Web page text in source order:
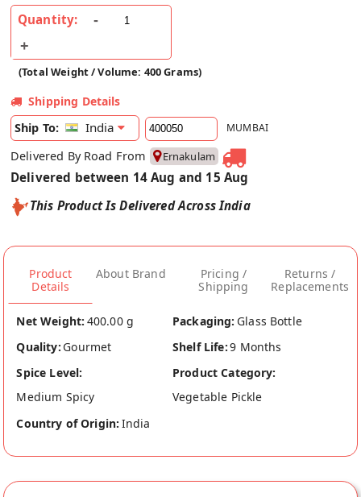
Quantity:
(Total Weight / Volume: 400 Grams)
Shipping Details
Ship To:
India MUMBAI
Delivered By Road From Ernakulam
Delivered between 14 Aug and 15 Aug
This Product Is Delivered Across India
Product
Details
About Brand
Pricing /
Shipping
Returns /
Replacements
Net Weight: 400.00 g Packaging: Glass Bottle
Quality: Gourmet Shelf Life:9 Months
Spice Level:
Medium Spicy
Product Category:
Vegetable Pickle
Country of Origin: India